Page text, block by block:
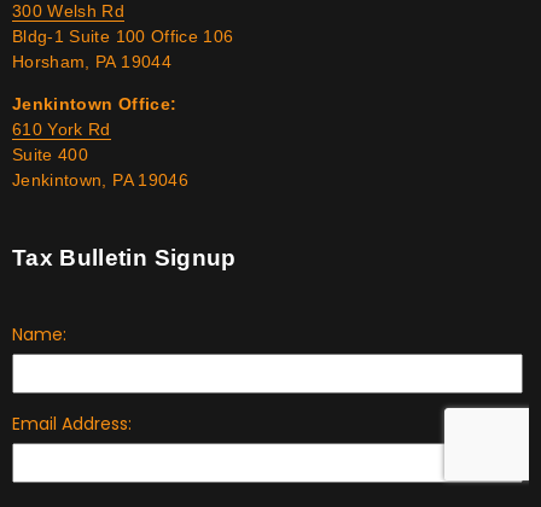
300 Welsh Rd
Bldg-1 Suite 100 Office 106
Horsham, PA 19044
Jenkintown Office:
610 York Rd
Suite 400
Jenkintown, PA 19046
Tax Bulletin Signup